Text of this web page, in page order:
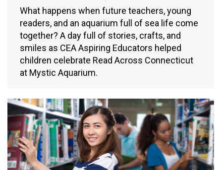
What happens when future teachers, young
readers, and an aquarium full of sea life come
together? A day full of stories, crafts, and
smiles as CEA Aspiring Educators helped
children celebrate Read Across Connecticut
at Mystic Aquarium.